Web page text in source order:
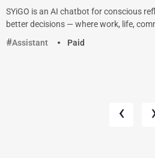
SYiGO is an AI chatbot for conscious
better decisions — where work, life,
Assistant
Paid
‹